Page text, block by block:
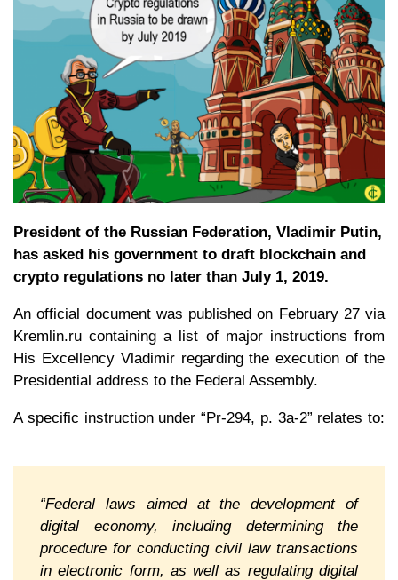
President of the Russian Federation, Vladimir Putin,
has asked his government to draft blockchain and
crypto regulations no later than July 1, 2019.
An official document was published on February 27 via
Kremlin.ru containing a list of major instructions from
His Excellency Vladimir regarding the execution of the
Presidential address to the Federal Assembly.
A specific instruction under “Pr-294, p. 3a-2” relates to:
“Federal laws aimed at the development of
digital economy, including determining the
procedure for conducting civil law transactions
in electronic form, as well as regulating digital